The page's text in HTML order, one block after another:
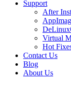
Support
After
Virtual
Hot
Contact Us
Blog
About Us